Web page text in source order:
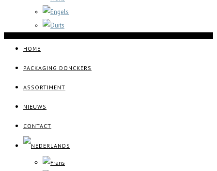
HOME
PACKAGING DONCKERS
ASSORTIMENT
NIEUWS
CONTACT